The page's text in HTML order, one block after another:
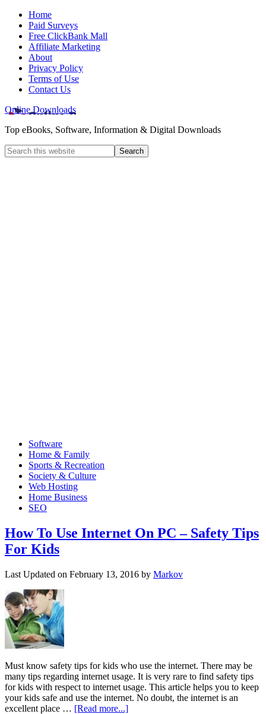
Home
Paid Surveys
Free ClickBank Mall
Affiliate Marketing
About
Privacy Policy
Terms of Use
Contact Us
Online Downloads
Top eBooks, Software, Information & Digital Downloads
Software
Home & Family
Sports & Recreation
Society & Culture
Web Hosting
Home Business
SEO
How To Use Internet On PC – Safety Tips
For Kids
Last Updated on February 13, 2016 by Markov
Must know safety tips for kids who use the internet. There may be
many tips regarding internet usage. It is very rare to find safety tips
for kids with respect to internet usage. This article helps you to keep
your kids safe and use the internet. No doubt, the internet is an
excellent place … [Read more...]